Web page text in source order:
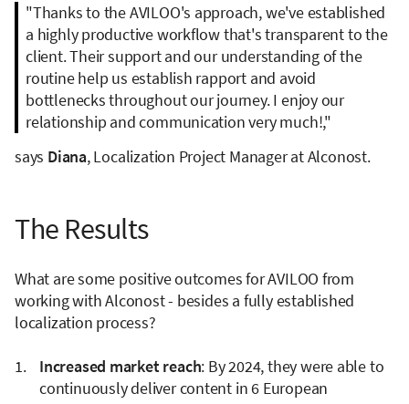
"Thanks to the AVILOO's approach, we've established
a highly productive workflow that's transparent to the
client. Their support and our understanding of the
routine help us establish rapport and avoid
bottlenecks throughout our journey. I enjoy our
relationship and communication very much!,"
says Diana, Localization Project Manager at Alconost.
The Results
What are some positive outcomes for AVILOO from
working with Alconost - besides a fully established
localization process?
Increased market reach: By 2024, they were able to
continuously deliver content in 6 European